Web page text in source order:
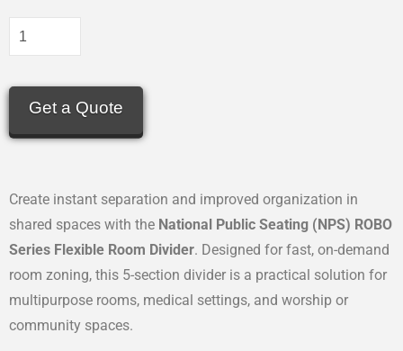
Get a Quote
Create instant separation and improved organization in
shared spaces with the National Public Seating (NPS) ROBO
Series Flexible Room Divider. Designed for fast, on-demand
room zoning, this 5-section divider is a practical solution for
multipurpose rooms, medical settings, and worship or
community spaces.